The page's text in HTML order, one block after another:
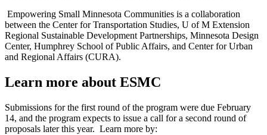
Empowering Small Minnesota Communities is a collaboration
between the Center for Transportation Studies, U of M Extension
Regional Sustainable Development Partnerships, Minnesota Design
Center, Humphrey School of Public Affairs, and Center for Urban
and Regional Affairs (CURA).
Learn more about ESMC
Submissions for the first round of the program were due February
14, and the program expects to issue a call for a second round of
proposals later this year. Learn more by: